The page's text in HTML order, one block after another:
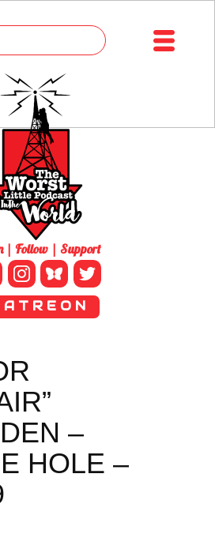
| Follow | Support
A T R E O N
–
HOLE –